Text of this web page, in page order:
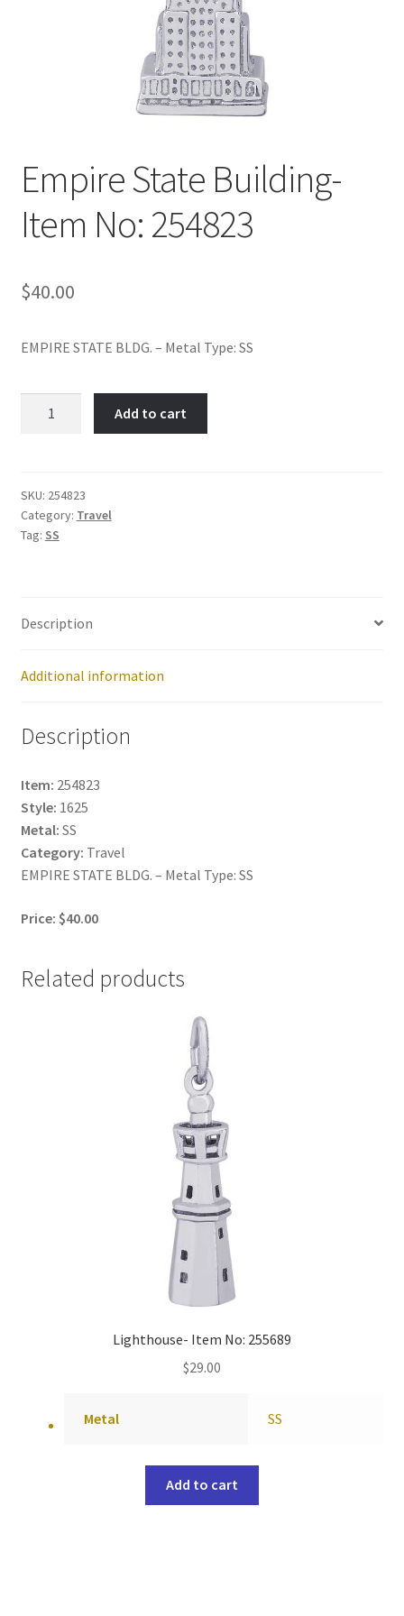
Empire State Building-
Item No: 254823
$40.00
EMPIRE STATE BLDG. – Metal Type: SS
No:
254823
quantity
Add to cart
SKU: 254823
Category: Travel
Tag: SS
Description
Additional information
Description
Item: 254823
Style: 1625
Metal: SS
Category: Travel
EMPIRE STATE BLDG. – Metal Type: SS
Price: $40.00
Related products
Lighthouse- Item No: 255689
$29.00
Metal SS
Add to cart